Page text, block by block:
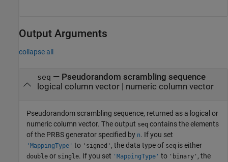
Output Arguments
collapse all
seq — Pseudorandom scrambling sequence
logical column vector | numeric column vector
Pseudorandom scrambling sequence, returned as a logical or
numeric column vector. The output seq contains the elements
of the PRBS generator specified by n. If you set
'MappingType' to 'signed' , the data type of seq is either
double or single. If you set 'MappingType' to 'binary' , the